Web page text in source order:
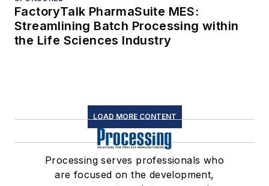
FactoryTalk PharmaSuite MES:
Streamlining Batch Processing within
the Life Sciences Industry
LOAD MORE CONTENT
Processing serves professionals who
are focused on the development,